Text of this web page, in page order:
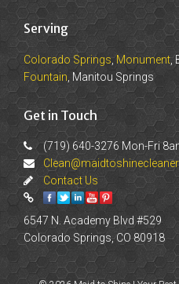
Serving
Colorado Springs,Monument,
Fountain, Manitou Springs
Get in Touch
(719) 640-3276 Mon-Fri
Contact Us
6547 N. Academy Blvd #529
Colorado Springs, CO 80918